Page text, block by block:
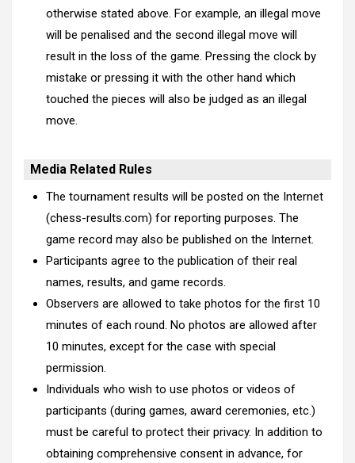
otherwise stated above. For example, an illegal move
will be penalised and the second illegal move will
result in the loss of the game. Pressing the clock by
mistake or pressing it with the other hand which
touched the pieces will also be judged as an illegal
move.
Media Related Rules
The tournament results will be posted on the Internet
(chess-results.com) for reporting purposes. The
game record may also be published on the Internet.
Participants agree to the publication of their real
names, results, and game records.
Observers are allowed to take photos for the first 10
minutes of each round. No photos are allowed after
10 minutes, except for the case with special
permission.
Individuals who wish to use photos or videos of
participants (during games, award ceremonies, etc.)
must be careful to protect their privacy. In addition to
obtaining comprehensive consent in advance, for